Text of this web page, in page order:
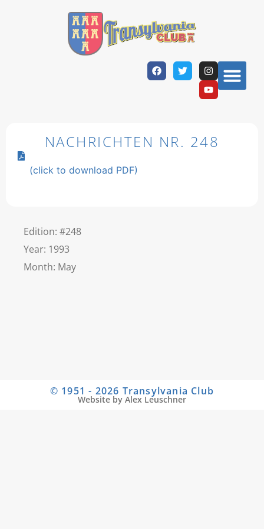
Edition: #248
Year: 1993
Month: May
NACHRICHTEN NR. 248
(click to download PDF)
© 1951 - 2026 Transylvania Club
Website by Alex Leuschner